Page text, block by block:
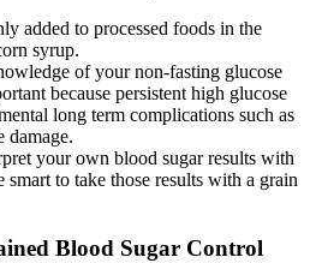
added to processed foods in the
syrup.
of your non-fasting glucose
because persistent high glucose
long term complications such as
damage.
your own blood sugar results with
smart to take those results with a grain
Blood Sugar Control